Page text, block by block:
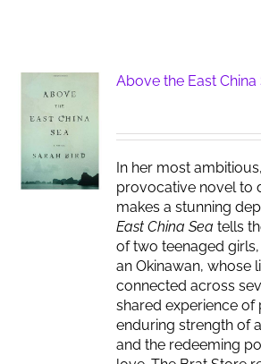
Above the East China
In her most
provocative novel to
makes a stunning
East China Seatells
of two teenaged
an Okinawan, whose
connected across
shared experience
enduring strength of
and the redeeming